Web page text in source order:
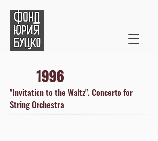
1996
"Invitation to the Waltz". Concerto for
String Orchestra